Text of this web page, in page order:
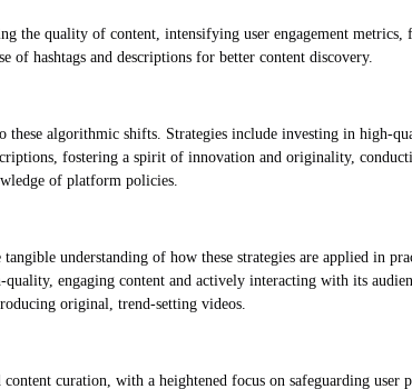
the quality of content, intensifying user engagement
hashtags and descriptions for better content discovery.
these algorithmic shifts. Strategies include investing in high-
fostering a spirit of innovation and originality,
of platform policies.
understanding of how these strategies are applied in
engaging content and actively interacting with its
original, trend-setting videos.
curation, with a heightened focus on safeguarding user